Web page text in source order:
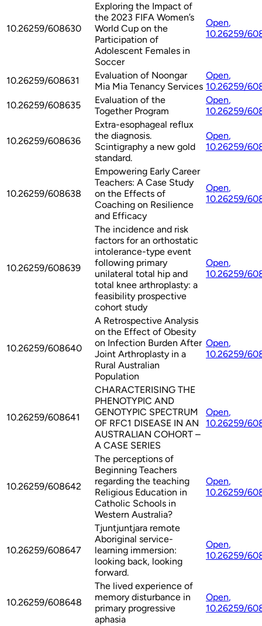
10.26259/608630
Exploring the Impact of
the 2023 FIFA Women’s
World Cup on the
Participation of
Adolescent Females in
Soccer
Open,
10.26259/
10.26259/608631
Evaluation of Noongar
Mia Mia Tenancy Services
Open,
10.26259/
10.26259/608635
Evaluation of the
Together Program
Open,
10.26259/
10.26259/608636
Extra-esophageal reflux
the diagnosis.
Scintigraphy a new gold
standard.
Open,
10.26259/
10.26259/608638
Empowering Early Career
Teachers: A Case Study
on the Effects of
Coaching on Resilience
and Efficacy
Open,
10.26259/
10.26259/608639
The incidence and risk
factors for an orthostatic
intolerance-type event
following primary
unilateral total hip and
total knee arthroplasty: a
feasibility prospective
cohort study
Open,
10.26259/
10.26259/608640
A Retrospective Analysis
on the Effect of Obesity
on Infection Burden After
Joint Arthroplasty in a
Rural Australian
Population
Open,
10.26259/
10.26259/608641
CHARACTERISING THE
PHENOTYPIC AND
GENOTYPIC SPECTRUM
OF RFC1 DISEASE IN AN
AUSTRALIAN COHORT –
A CASE SERIES
Open,
10.26259/
10.26259/608642
The perceptions of
Beginning Teachers
regarding the teaching
Religious Education in
Catholic Schools in
Western Australia?
Open,
10.26259/
10.26259/608647
Tjuntjuntjara remote
Aboriginal service-
learning immersion:
looking back, looking
forward.
Open,
10.26259/
10.26259/608648
The lived experience of
memory disturbance in
primary progressive
aphasia
Open,
10.26259/